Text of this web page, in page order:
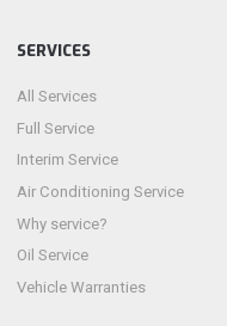
SERVICES
All Services
Full Service
Interim Service
Air Conditioning Service
Why service?
Oil Service
Vehicle Warranties